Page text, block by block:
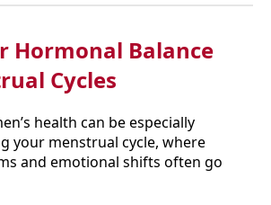
Hormonal Balance
Cycles
health can be especially
your menstrual cycle, where
and emotional shifts often go